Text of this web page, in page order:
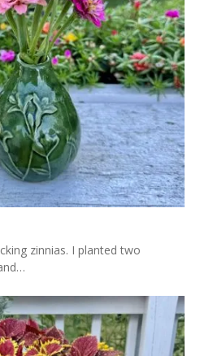
zinnias. I planted two